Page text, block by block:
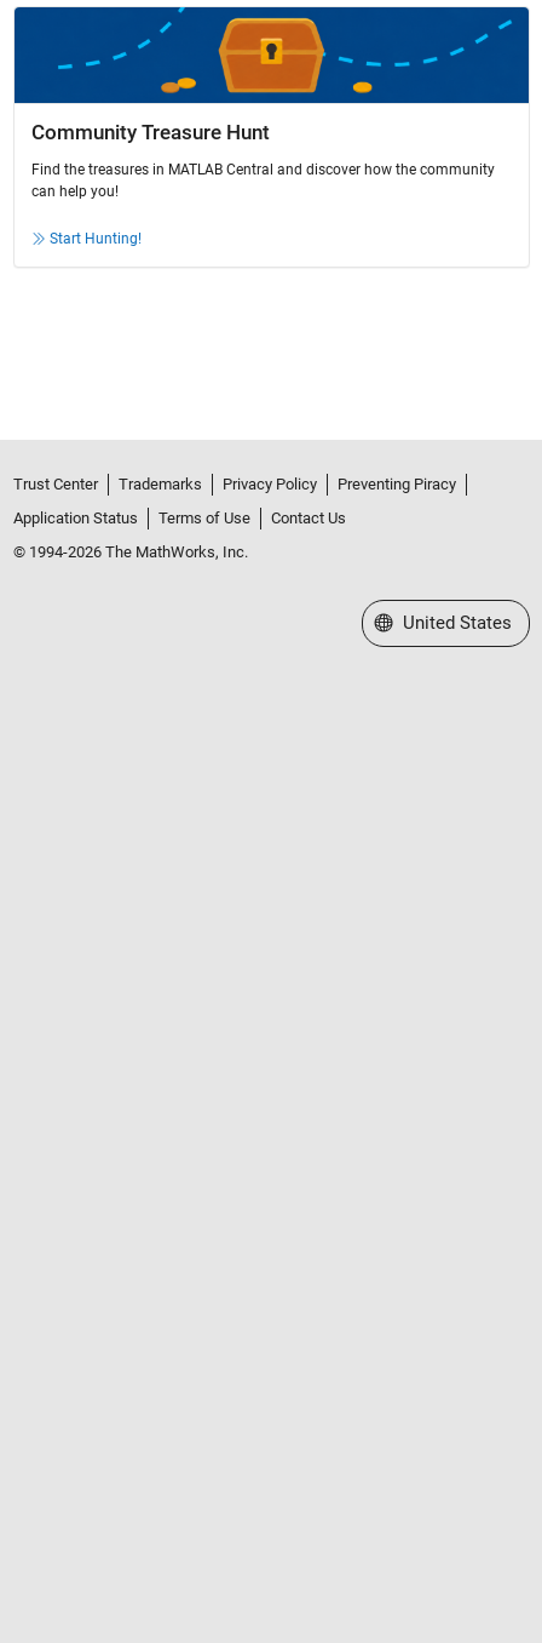
Community Treasure Hunt
Find the treasures in MATLAB Central and discover how the community
can help you!
Start Hunting!
Trust Center Trademarks Privacy Policy
Preventing Piracy
Application Status
Terms of Use
Contact Us
© 1994-2026 The MathWorks, Inc.
Select a Web Site
United States